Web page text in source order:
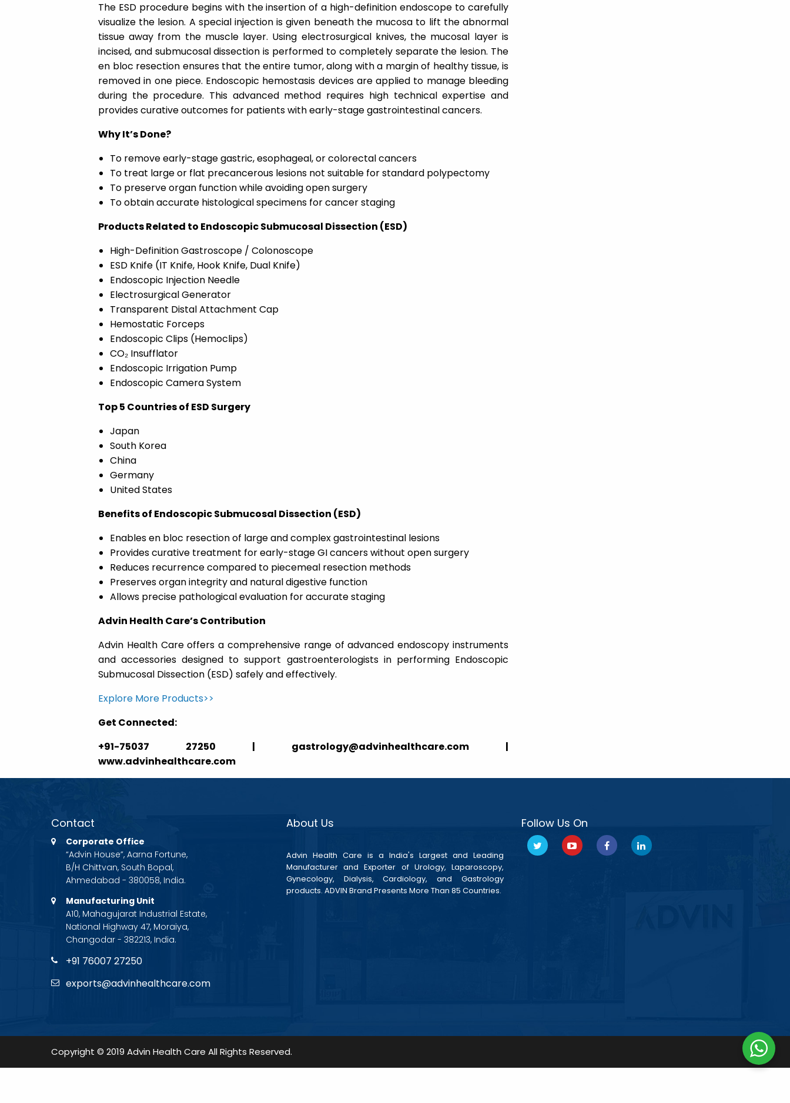
The ESD procedure begins with the insertion of a high-definition endoscope to carefully
visualize the lesion. A special injection is given beneath the mucosa to lift the abnormal
tissue away from the muscle layer. Using electrosurgical knives, the mucosal layer is
incised, and submucosal dissection is performed to completely separate the lesion. The
en bloc resection ensures that the entire tumor, along with a margin of healthy tissue, is
removed in one piece. Endoscopic hemostasis devices are applied to manage bleeding
during the procedure. This advanced method requires high technical expertise and
provides curative outcomes for patients with early-stage gastrointestinal cancers.
Why It’s Done?
To remove early-stage gastric, esophageal, or colorectal cancers
To treat large or flat precancerous lesions not suitable for standard polypectomy
To preserve organ function while avoiding open surgery
To obtain accurate histological specimens for cancer staging
Products Related to Endoscopic Submucosal Dissection (ESD)
High-Definition Gastroscope / Colonoscope
ESD Knife (IT Knife, Hook Knife, Dual Knife)
Endoscopic Injection Needle
Electrosurgical Generator
Transparent Distal Attachment Cap
Hemostatic Forceps
Endoscopic Clips (Hemoclips)
CO₂ Insufflator
Endoscopic Irrigation Pump
Endoscopic Camera System
Top 5 Countries of ESD Surgery
Japan
South Korea
China
Germany
United States
Benefits of Endoscopic Submucosal Dissection (ESD)
Enables en bloc resection of large and complex gastrointestinal lesions
Provides curative treatment for early-stage GI cancers without open surgery
Reduces recurrence compared to piecemeal resection methods
Preserves organ integrity and natural digestive function
Allows precise pathological evaluation for accurate staging
Advin Health Care’s Contribution
Advin Health Care offers a comprehensive range of advanced endoscopy instruments
and accessories designed to support gastroenterologists in performing Endoscopic
Submucosal Dissection (ESD) safely and effectively.
Explore More Products>>
Get Connected:
+91-75037 27250 | gastrology@advinhealthcare.com |
www.advinhealthcare.com
Contact
Corporate Office
“Advin House”, Aarna Fortune,
B/H Chittvan, South Bopal,
Ahmedabad - 380058, India.
Manufacturing Unit
A10, Mahagujarat Industrial Estate,
National Highway 47, Moraiya,
Changodar - 382213, India.
+91 76007 27250
exports@advinhealthcare.com
About Us
Advin Health Care is a India's Largest and Leading
Manufacturer and Exporter of Urology, Laparoscopy,
Gynecology, Dialysis, Cardiology, and Gastrology
products. ADVIN Brand Presents More Than 85 Countries.
Follow Us On
Copyright © 2019 Advin Health Care All Rights Reserved.